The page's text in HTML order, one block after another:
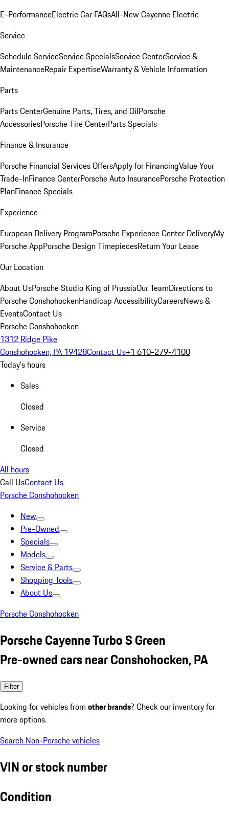
E-PerformanceElectric Car FAQsAll-New Cayenne Electric
Service
Schedule ServiceService SpecialsService CenterService &
MaintenanceRepair ExpertiseWarranty & Vehicle Information
Parts
Parts CenterGenuine Parts, Tires, and OilPorsche
AccessoriesPorsche Tire CenterParts Specials
Finance & Insurance
Porsche Financial Services OffersApply for FinancingValue Your
Trade-InFinance CenterPorsche Auto InsurancePorsche Protection
PlanFinance Specials
Experience
European Delivery ProgramPorsche Experience Center DeliveryMy
Porsche AppPorsche Design TimepiecesReturn Your Lease
Our Location
About UsPorsche Studio King of PrussiaOur TeamDirections to
Porsche ConshohockenHandicap AccessibilityCareersNews &
EventsContact Us
Porsche Conshohocken
1312 Ridge Pike
Conshohocken, PA 19428Contact Us+1 610-279-4100
Today's hours
Sales
Closed
Service
Closed
All hours
Call UsContact Us
Porsche Conshohocken
New
Pre-Owned
Specials
Models
Service & Parts
Shopping Tools
About Us
Porsche Conshohocken
Porsche Cayenne Turbo S Green
Pre-owned cars near Conshohocken, PA
Filter
Looking for vehicles from other brands? Check our inventory for
more options.
Search Non-Porsche vehicles
VIN or stock number
Condition